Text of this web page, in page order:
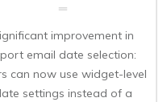
improvement in
email date selection:
can now use widget-level
settings instead of a